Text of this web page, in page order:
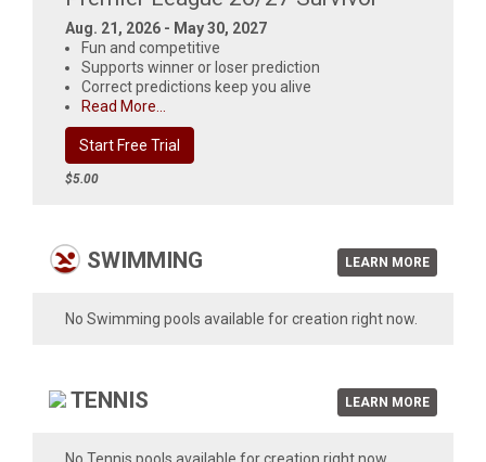
Aug. 21, 2026 - May 30, 2027
Fun and competitive
Supports winner or loser prediction
Correct predictions keep you alive
Read More...
Start Free Trial
$5.00
SWIMMING LEARN MORE
No Swimming pools available for creation right now.
TENNIS LEARN MORE